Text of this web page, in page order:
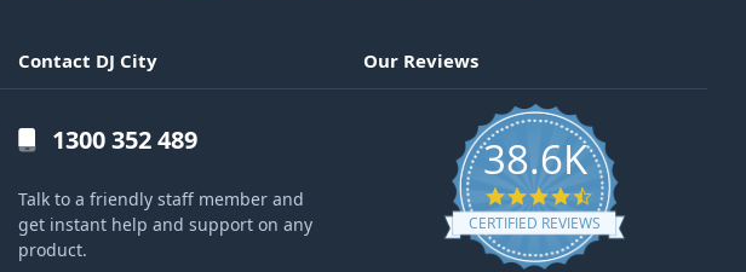
Contact DJ City
1300 352 489
Talk to a friendly staff member and
get instant help and support on any
product.
Our Reviews
38.6K
4.6 star rating
CERTIFIED REVIEWS